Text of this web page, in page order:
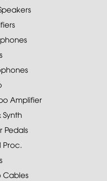
Amplifier
Synth
Pedals
Proc.
Cables